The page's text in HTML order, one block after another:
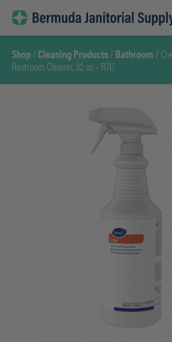
Skip
content
Shop/Cleaning Products/ Bathroom /
Restroom Cleaner, 32 oz – RTU